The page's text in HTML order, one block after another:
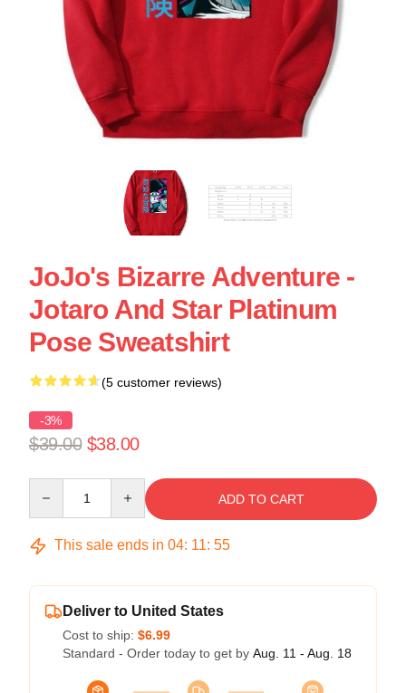
JoJo's Bizarre Adventure -
Jotaro And Star Platinum
Pose Sweatshirt
(5 customer reviews)
-3%
$39.00 $38.00
ADD TO CART
This sale ends in 04: 11: 55
Deliver to United States
Cost to ship: $6.99
Standard - Order today to get by Aug. 11 - Aug. 18